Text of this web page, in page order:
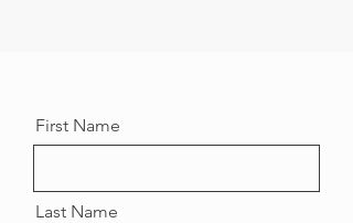
First Name
Last Name